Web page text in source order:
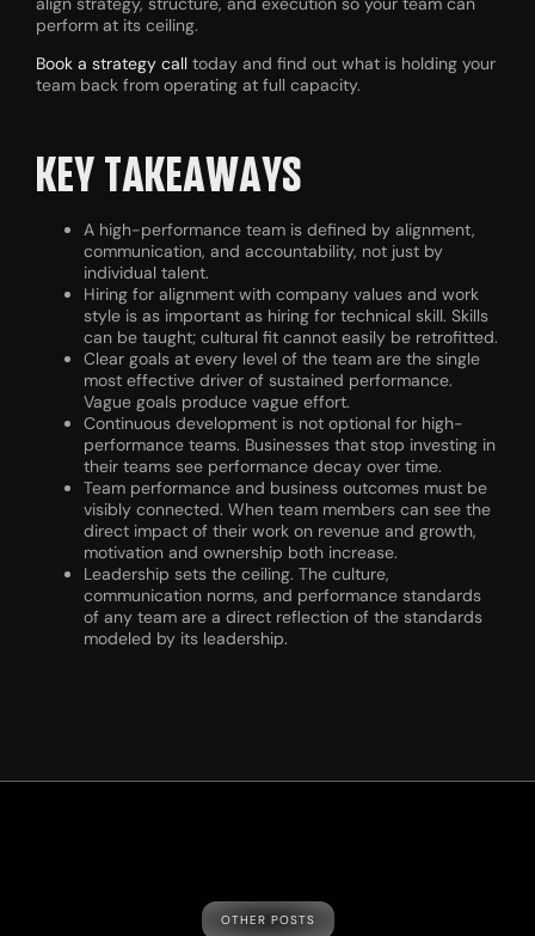
perform at its ceiling.
Book a strategy call today and find out what is holding your
team back from operating at full capacity.
KEY TAKEAWAYS
A high-performance team is defined by alignment,
communication, and accountability, not just by
individual talent.
Hiring for alignment with company values and work
style is as important as hiring for technical skill. Skills
can be taught; cultural fit cannot easily be retrofitted.
Clear goals at every level of the team are the single
most effective driver of sustained performance.
Vague goals produce vague effort.
Continuous development is not optional for high-
performance teams. Businesses that stop investing in
their teams see performance decay over time.
Team performance and business outcomes must be
visibly connected. When team members can see the
direct impact of their work on revenue and growth,
motivation and ownership both increase.
Leadership sets the ceiling. The culture,
communication norms, and performance standards
of any team are a direct reflection of the standards
modeled by its leadership.
OTHER POSTS